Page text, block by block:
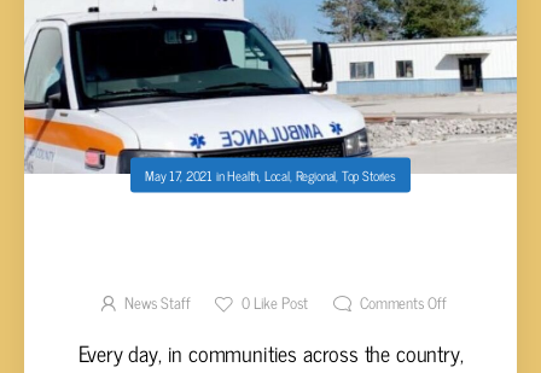
May 17, 2021 inHealth,Local,Regional,Top Stories
News Staff 0Like Post Comments Off
Every day, in communities across the country,